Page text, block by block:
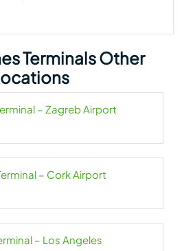
Terminals Other
– Zagreb Airport
– Cork Airport
– Los Angeles